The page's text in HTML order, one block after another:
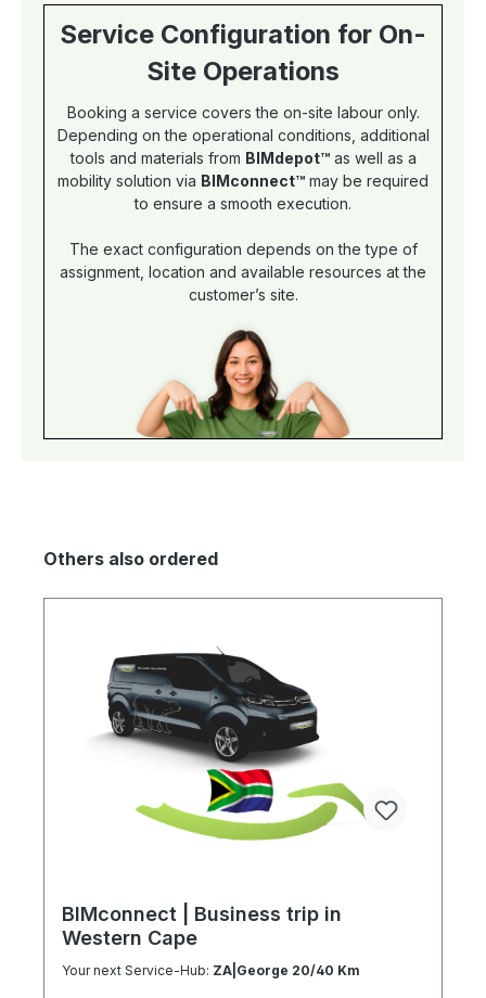
Service Configuration for On-
Site Operations
Booking a service covers the on-site labour only.
Depending on the operational conditions, additional
tools and materials from BIMdepot™as well as a
mobility solution via BIMconnect™ may be required
to ensure a smooth execution.
The exact configuration depends on the type of
assignment, location and available resources at the
customer’s site.
Others also ordered
BIMconnect | Business trip in
Western Cape
Your next Service-Hub: ZA|George 20/40 Km